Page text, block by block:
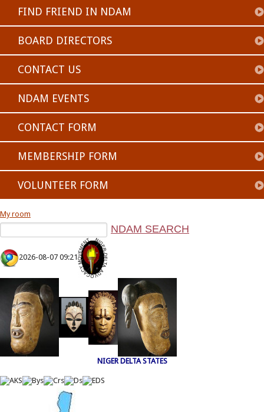
FIND FRIEND IN NDAM
BOARD DIRECTORS
CONTACT US
NDAM EVENTS
CONTACT FORM
MEMBERSHIP FORM
VOLUNTEER FORM
My room
2026-08-07 09:21
NIGER DELTA STATES